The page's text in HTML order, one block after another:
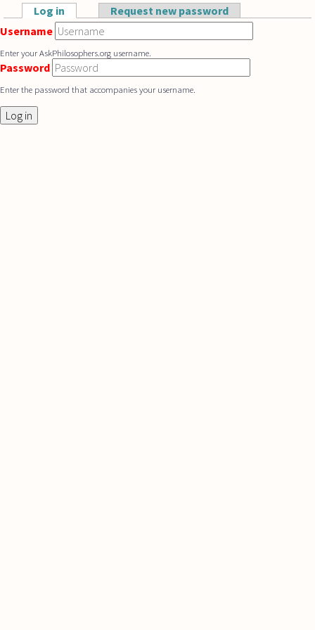
Skip to main content
Primary tabs
Log in (active tab)Request new password
Username
Enter your AskPhilosophers.org username.
Password
Enter the password that accompanies your username.